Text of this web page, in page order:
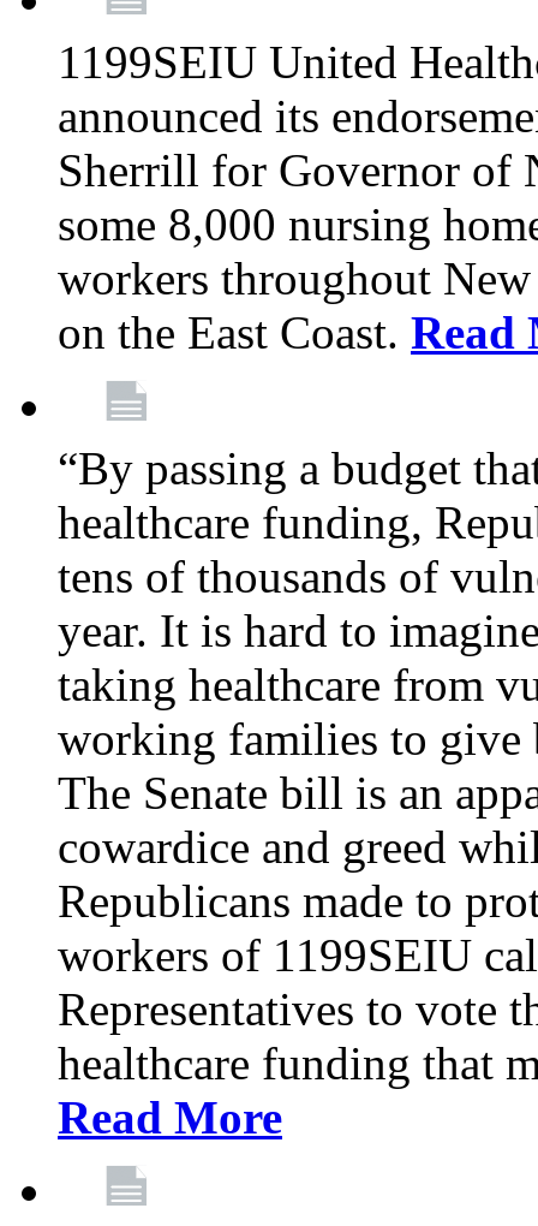
1199SEIU United
announced its
Sherrill for Governor of
some 8,000 nursing
workers throughout
on the East Coast. Read
“By passing a budget
healthcare funding,
tens of thousands of
year. It is hard to
taking healthcare from
working families to give
The Senate bill is an
cowardice and greed
Republicans made to
workers of 1199SEIU
Representatives to vote
healthcare funding that
Read More